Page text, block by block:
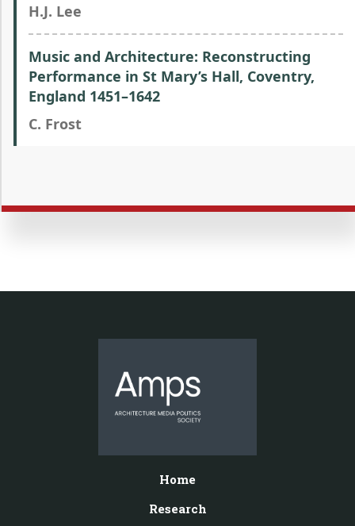
H.J. Lee
Music and Architecture: Reconstructing
Performance in St Mary’s Hall, Coventry,
England 1451–1642
C. Frost
Home
Research